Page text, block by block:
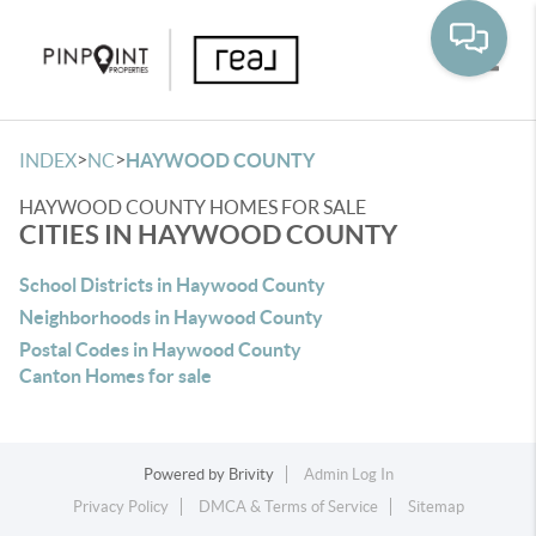
INDEX>NC>HAYWOOD COUNTY
HAYWOOD COUNTY HOMES FOR SALE
CITIES IN HAYWOOD COUNTY
School Districts in Haywood County
Neighborhoods in Haywood County
Postal Codes in Haywood County
Canton Homes for sale
Powered by Brivity
Admin Log In
Privacy Policy
DMCA & Terms of Service Sitemap